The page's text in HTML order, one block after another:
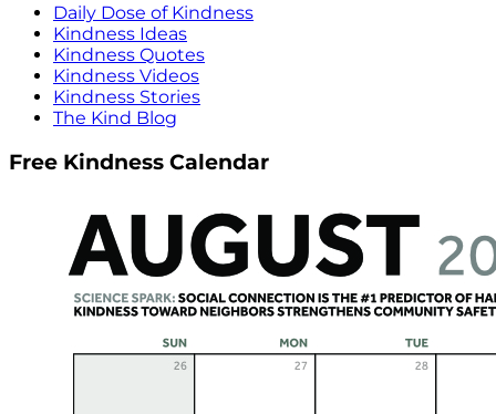
Daily Dose of Kindness
Kindness Ideas
Kindness Quotes
Kindness Videos
Kindness Stories
The Kind Blog
Free Kindness Calendar